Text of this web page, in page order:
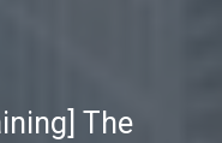
The